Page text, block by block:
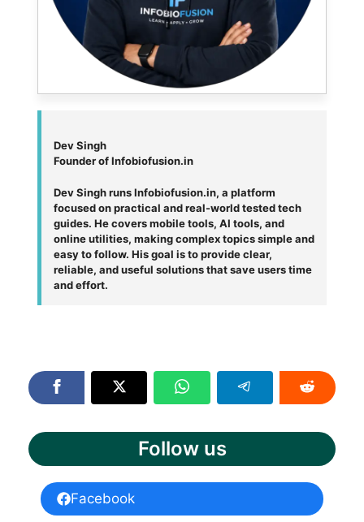
Dev Singh
Founder of Infobiofusion.in
Dev Singh runs Infobiofusion.in, a platform
focused on practical and real-world tested tech
guides. He covers mobile tools, AI tools, and
online utilities, making complex topics simple and
easy to follow. His goal is to provide clear,
reliable, and useful solutions that save users time
and effort.
Follow us
Facebook